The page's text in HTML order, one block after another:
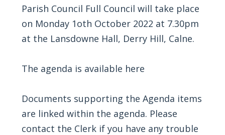
Parish Council Full Council will take place
on Monday 1oth October 2022 at 7.30pm
at the Lansdowne Hall, Derry Hill, Calne.
The agenda is available here
Documents supporting the Agenda items
are linked within the agenda. Please
contact the Clerk if you have any trouble